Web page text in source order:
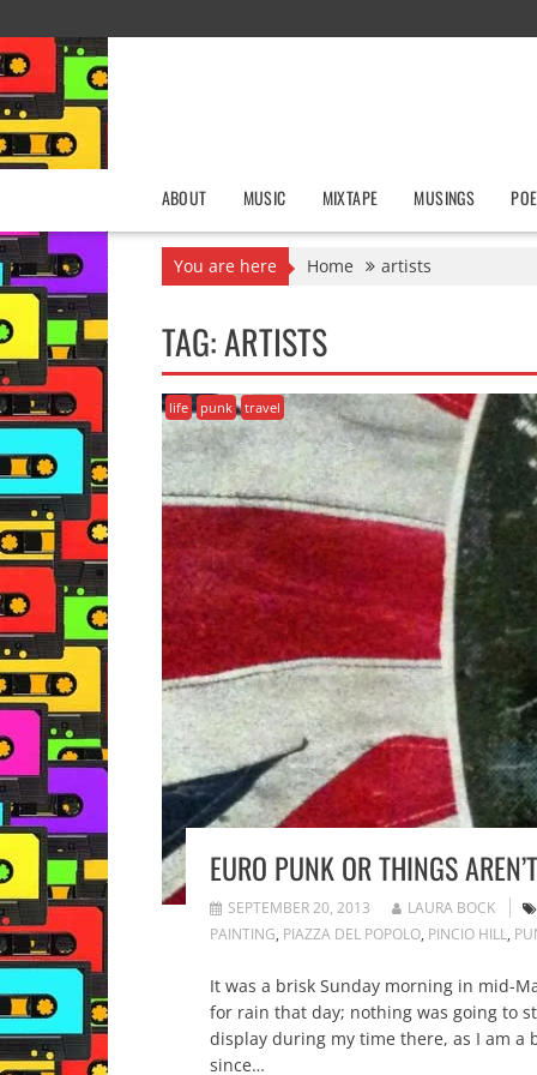
to
content
ABOUT MUSIC MIXTAPE MUSINGS
You are here Home artists
TAG:ARTISTS
life punk travel
EURO PUNK OR THINGS
SEPTEMBER 20, 2013 LAURA BOCK
PAINTING, PIAZZA DEL POPOLO, PINCIO HILL,
It was a brisk Sunday morning in mid-
for rain that day; nothing was going to
display during my time there, as I am a
since…